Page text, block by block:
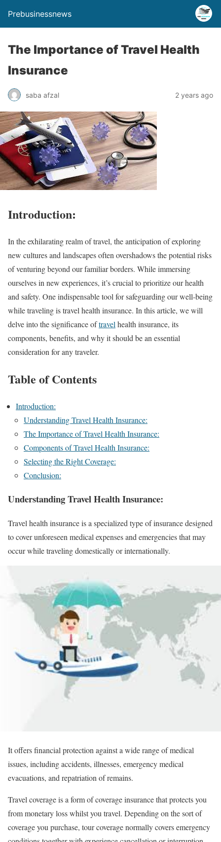
Prebusinessnews
The Importance of Travel Health
Insurance
saba afzal 2 years ago
Introduction:
In the exhilarating realm of travel, the anticipation of exploring
new cultures and landscapes often overshadows the potential risks
of venturing beyond our familiar borders. While immersing
ourselves in new experiences, it’s crucial to prioritize our health
and safety. One indispensable tool for safeguarding our well-being
while traveling is travel health insurance. In this article, we will
delve into the significance oftravel health insurance, its
components, benefits, and why it should be an essential
consideration for any traveler.
Table of Contents
Introduction:
Understanding Travel Health Insurance:
The Importance of Travel Health Insurance:
Components of Travel Health Insurance:
Selecting the Right Coverage:
Conclusion:
Understanding Travel Health Insurance:
Travel health insurance is a specialized type of insurance designed
to cover unforeseen medical expenses and emergencies that may
occur while traveling domestically or internationally.
It offers financial protection against a wide range of medical
issues, including accidents, illnesses, emergency medical
evacuations, and repatriation of remains.
Travel coverage is a form of coverage insurance that protects you
from monetary loss whilst you travel. Depending on the sort of
coverage you purchase, tour coverage normally covers emergency